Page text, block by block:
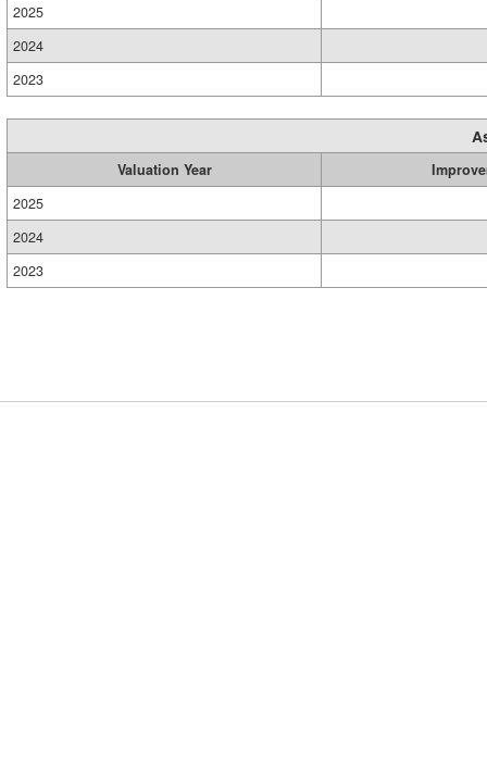
2025
2024
2023
Valuation Year
2025
2024
2023